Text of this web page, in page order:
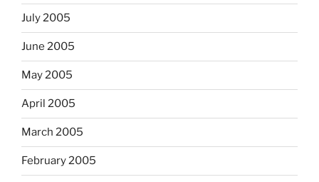
July 2005
June 2005
May 2005
April 2005
March 2005
February 2005